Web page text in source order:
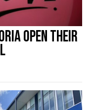
open their